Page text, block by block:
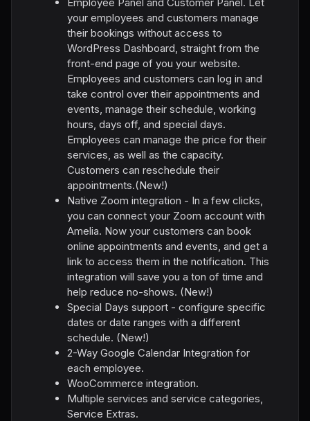
your employees and customers manage
their bookings without access to
WordPress Dashboard, straight from the
front-end page of you your website.
Employees and customers can log in and
take control over their appointments and
events, manage their schedule, working
hours, days off, and special days.
Employees can manage the price for their
services, as well as the capacity.
Customers can reschedule their
appointments.(New!)
Native Zoom integration - In a few clicks,
you can connect your Zoom account with
Amelia. Now your customers can book
online appointments and events, and get a
link to access them in the notification. This
integration will save you a ton of time and
help reduce no-shows. (New!)
Special Days support - configure specific
dates or date ranges with a different
schedule. (New!)
2-Way Google Calendar Integration for
each employee.
WooCommerce integration.
Multiple services and service categories,
Service Extras.